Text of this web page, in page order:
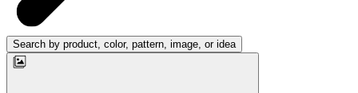
Search by product, color, pattern, image, or idea